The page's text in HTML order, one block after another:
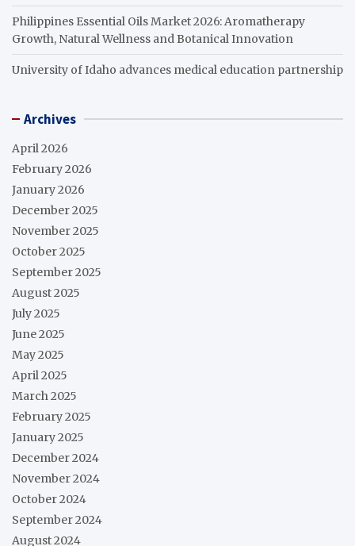
Philippines Essential Oils Market 2026: Aromatherapy
Growth, Natural Wellness and Botanical Innovation
University of Idaho advances medical education partnership
Archives
April 2026
February 2026
January 2026
December 2025
November 2025
October 2025
September 2025
August 2025
July 2025
June 2025
May 2025
April 2025
March 2025
February 2025
January 2025
December 2024
November 2024
October 2024
September 2024
August 2024